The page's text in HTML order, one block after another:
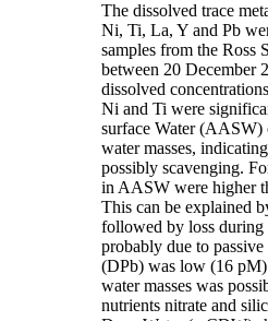
The dissolved trace
Ni, Ti, La, Y and Pb
samples from the Ross
between 20 December
dissolved
Ni and Ti were
surface Water (AASW)
water masses,
possibly scavenging.
in AASW were higher
This can be explained
followed by loss during
probably due to
(DPb) was low (16
water masses was
nutrients nitrate and